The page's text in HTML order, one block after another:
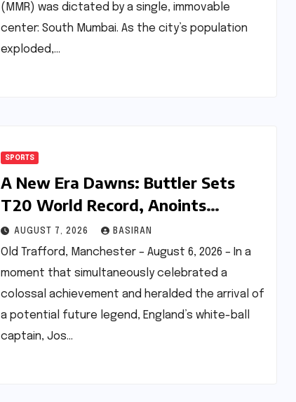
(MMR) was dictated by a single, immovable
center: South Mumbai. As the city’s population
exploded,…
SPORTS
A New Era Dawns: Buttler Sets
T20 World Record, Anoints
Teenage Successor
AUGUST 7, 2026 BASIRAN
Old Trafford, Manchester – August 6, 2026 – In a
moment that simultaneously celebrated a
colossal achievement and heralded the arrival of
a potential future legend, England’s white-ball
captain, Jos…